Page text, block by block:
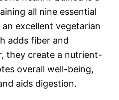
all nine essential
excellent vegetarian
adds fiber and
they create a nutrient-
overall well-being,
aids digestion.